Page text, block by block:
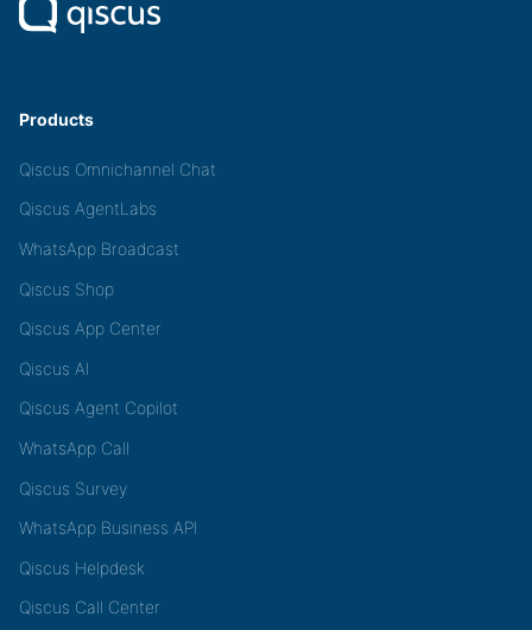
Products
Qiscus Omnichannel Chat
Qiscus AgentLabs
WhatsApp Broadcast
Qiscus Shop
Qiscus App Center
Qiscus AI
Qiscus Agent Copilot
WhatsApp Call
Qiscus Survey
WhatsApp Business API
Qiscus Helpdesk
Qiscus Call Center